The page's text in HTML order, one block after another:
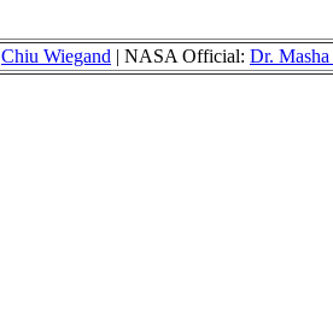
Chiu Wiegand | NASA Official: Dr.